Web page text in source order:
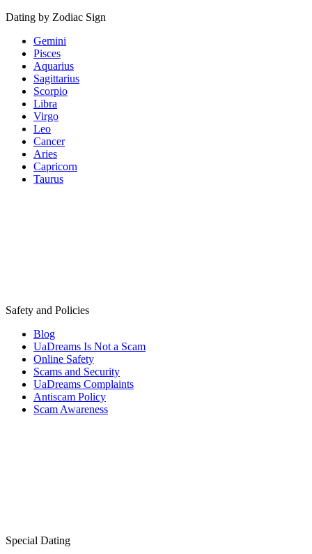
Dating by Zodiac Sign
Gemini
Pisces
Aquarius
Sagittarius
Scorpio
Libra
Virgo
Leo
Cancer
Aries
Capricorn
Taurus
Safety and Policies
Blog
UaDreams Is Not a Scam
Online Safety
Scams and Security
UaDreams Complaints
Antiscam Policy
Scam Awareness
Special Dating